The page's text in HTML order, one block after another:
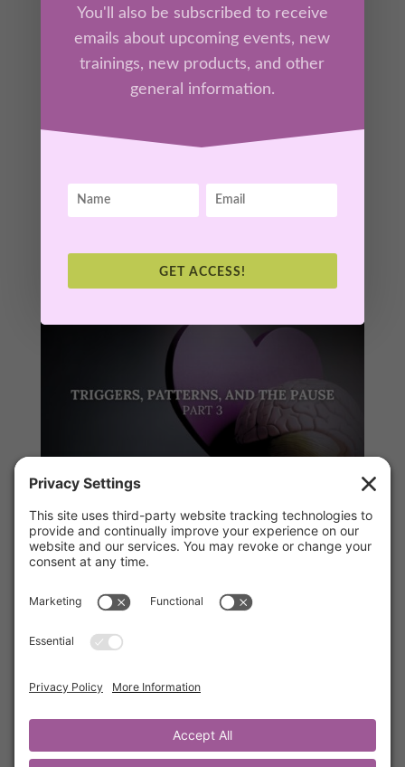
Part 1 – Breaking the Rumination Loop
Kathrine Lee|Mar 4, 2026|Ah-Ha Moments,
Members
quietly keeps your nervous system stuck in
on repeat. In this teaching, you’ll learn why
your brain loops, how stress reinforces
pattern.
Part 3, Triggers, Patterns, and the Pause
byKathrine Lee |Jul 16, 2025|Mentor's Corner,
Members
In this short but powerful teaching, you’ll learn
how past pain can show up in present
patterns before they sabotage your peace. A
must for anyone navigating conflict, stress, or
the desire to grow beyond old patterns.
You'll also be subscribed to receive
emails about upcoming events, new
trainings, new products, and other
general information.
GET ACCESS!